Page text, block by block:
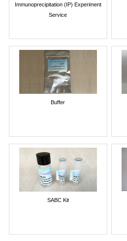
Immunoprecipitation (IP) Experiment
Service
Buffer
SABC Kit